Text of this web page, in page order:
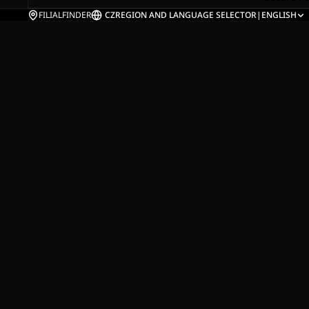
FILIALFINDER CZREGION AND LANGUAGE SELECTOR| ENGLISH